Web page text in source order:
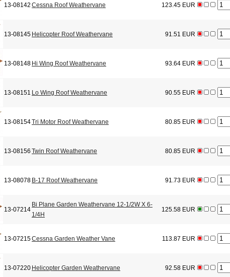
13-08142 Cessna Roof Weathervane 123.45 EUR
13-08145 Helicopter Roof Weathervane 91.51 EUR
13-08148 Hi Wing Roof Weathervane 93.64 EUR
13-08151 Lo Wing Roof Weathervane 90.55 EUR
13-08154Tri Motor Roof Weathervane 80.85 EUR
13-08156 Twin Roof Weathervane 80.85 EUR
13-08078 B-17 Roof Weathervane 91.73 EUR
13-07214
Bi Plane Garden Weathervane 12-1/2W X 6-
1/4H
125.58 EUR
13-07215Cessna Garden Weather Vane 113.87 EUR
13-07220 Helicopter Garden Weathervane 92.58 EUR